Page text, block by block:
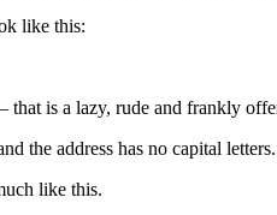
like this:
is a lazy, rude and frankly
the address has no capital
like this.